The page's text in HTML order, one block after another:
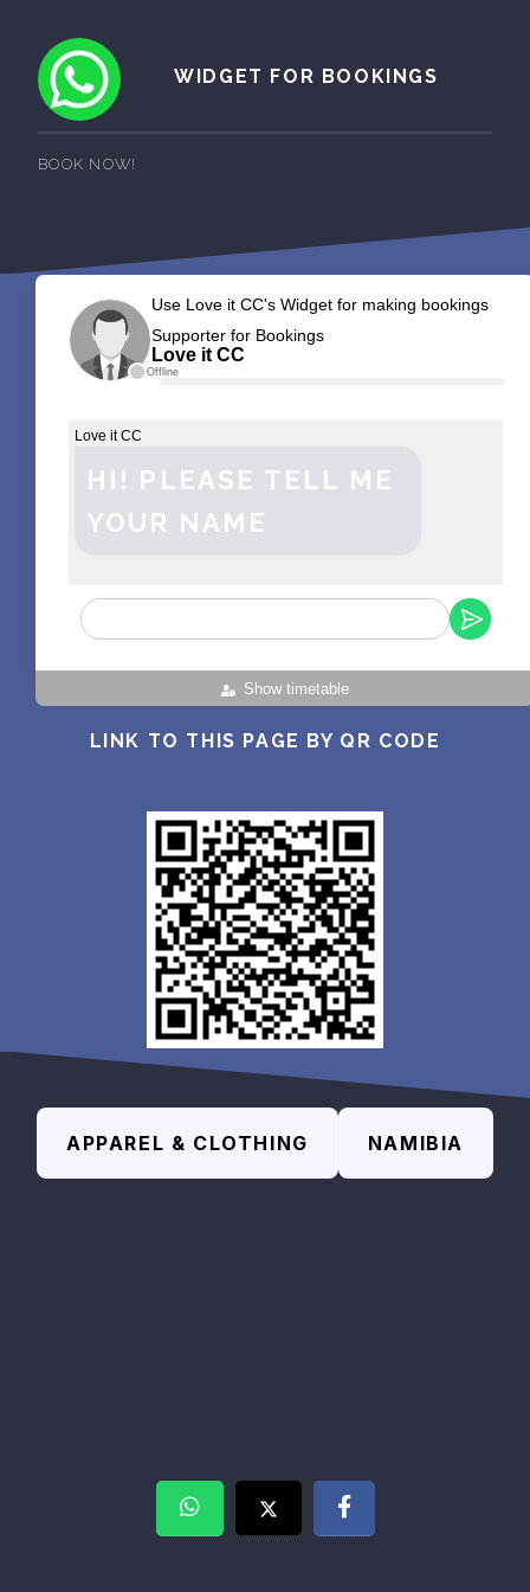
WIDGET FOR BOOKINGS
BOOK NOW!
Offline
Use Love it CC's Widget for making bookings
Supporter for Bookings
Love it CC
Show timetable
Love it CC
HI! PLEASE TELL ME
YOUR NAME
LINK TO THIS PAGE BY QR CODE
APPAREL & CLOTHING NAMIBIA